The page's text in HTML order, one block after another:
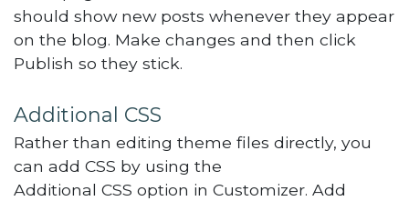
should show new posts whenever they appear
on the blog. Make changes and then click
Publish so they stick.
Additional CSS
Rather than editing theme files directly, you
can add CSS by using the
Additional CSS option in Customizer. Add